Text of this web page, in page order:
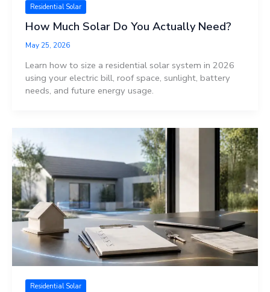
Residential Solar
How Much Solar Do You Actually Need?
May 25, 2026
Learn how to size a residential solar system in 2026
using your electric bill, roof space, sunlight, battery
needs, and future energy usage.
Residential Solar